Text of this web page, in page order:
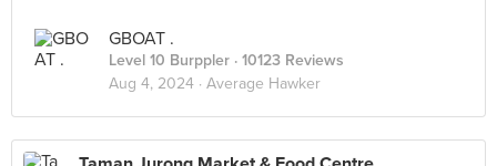
GBOAT .
Level 10 Burppler · 10123 Reviews
Aug 4, 2024 · Average Hawker